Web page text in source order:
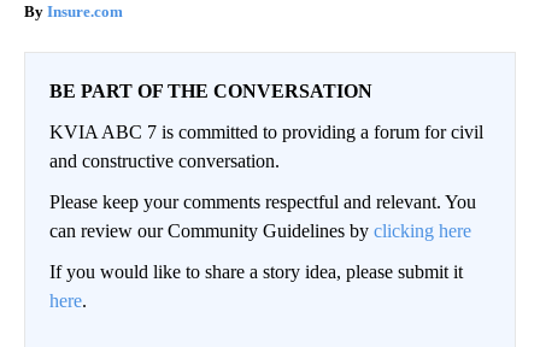
Insure.com
BE PART OF THE CONVERSATION
KVIA ABC 7 is committed to providing a forum for civil
and constructive conversation.
Please keep your comments respectful and relevant. You
can review our Community Guidelines by clicking here
If you would like to share a story idea, please submit it
here.